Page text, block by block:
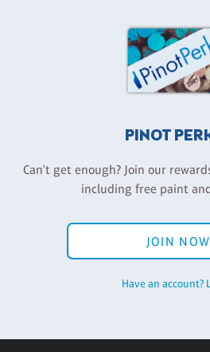
PINOT
Can't get enough? Join our
including free paint
JOIN NOW
Have an account?